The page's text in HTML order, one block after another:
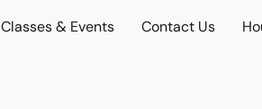
Classes & Events Contact Us